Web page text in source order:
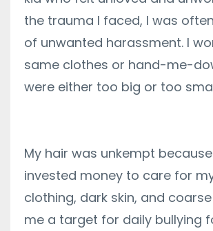
the trauma I faced, I was
of unwanted harassment. I
same clothes or hand-me-
were either too big or too
My hair was unkempt
invested money to care for
clothing, dark skin, and
me a target for daily bullying